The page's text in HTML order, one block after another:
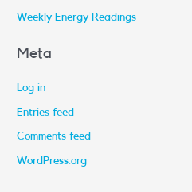
Weekly Energy Readings
Meta
Log in
Entries feed
Comments feed
WordPress.org